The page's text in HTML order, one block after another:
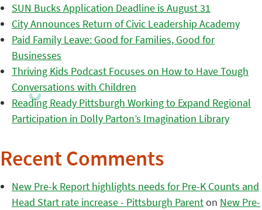
SUN Bucks Application Deadline is August 31
City Announces Return of Civic Leadership Academy
Paid Family Leave: Good for Families, Good for
Businesses
Thriving Kids Podcast Focuses on How to Have Tough
Conversations with Children
Reading Ready Pittsburgh Working to Expand Regional
Participation in Dolly Parton’s Imagination Library
Recent Comments
New Pre-k Report highlights needs for Pre-K Counts and
Head Start rate increase - Pittsburgh Parenton New Pre-